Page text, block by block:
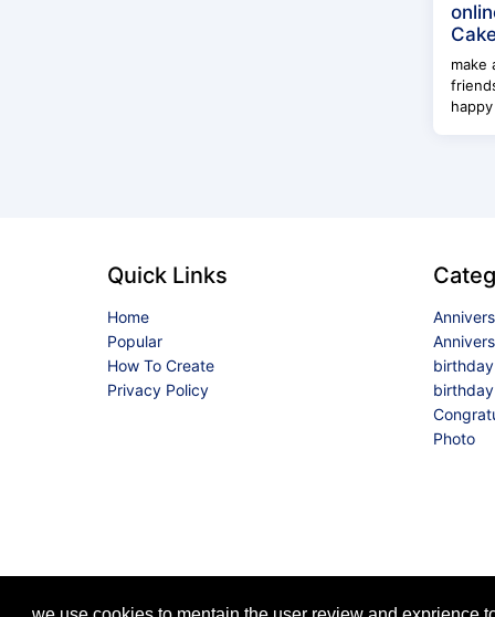
make
Quick Links
Home
Popular
How To Create
Privacy Policy
Photo